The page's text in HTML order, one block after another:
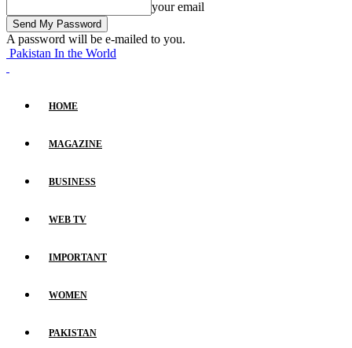
your email
A password will be e-mailed to you.
Pakistan In the World
HOME
MAGAZINE
BUSINESS
WEB TV
IMPORTANT
WOMEN
PAKISTAN